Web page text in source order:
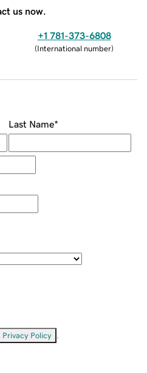
us now.
+1 781-373-6808
(International number)
Last Name*
Privacy Policy